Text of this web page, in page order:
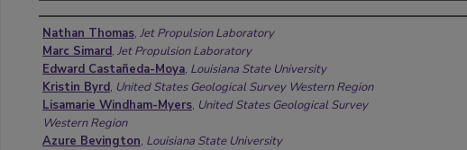
Authors
Nathan Thomas, Jet Propulsion Laboratory
Marc Simard, Jet Propulsion Laboratory
Edward Castañeda-Moya, Louisiana State University
Kristin Byrd, United States Geological Survey Western Region
Lisamarie Windham-Myers, United States Geological Survey
Western Region
Azure Bevington, Louisiana State University